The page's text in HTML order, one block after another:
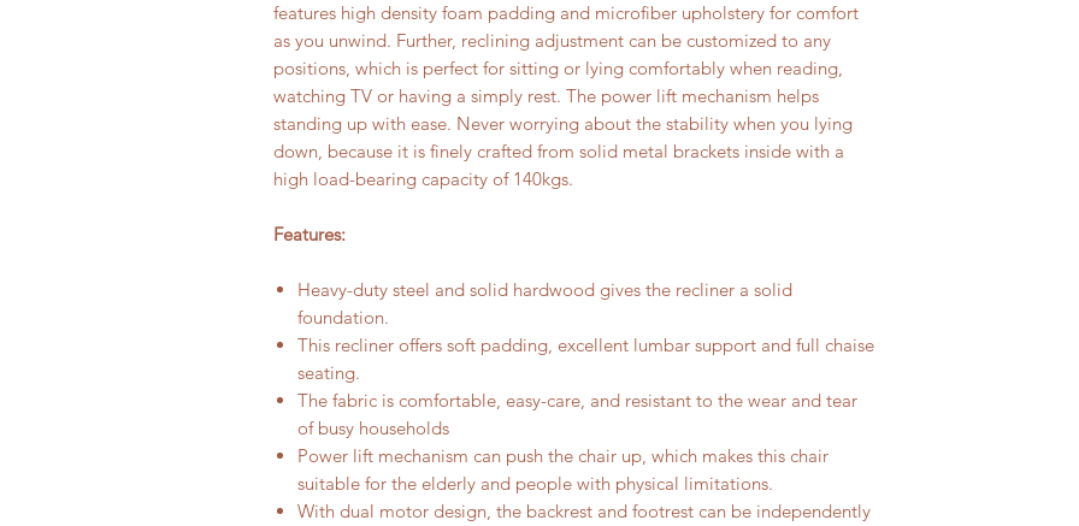
features high density foam padding and microfiber upholstery for comfort
as you unwind. Further, reclining adjustment can be customized to any
positions, which is perfect for sitting or lying comfortably when reading,
watching TV or having a simply rest. The power lift mechanism helps
standing up with ease. Never worrying about the stability when you lying
down, because it is finely crafted from solid metal brackets inside with a
high load-bearing capacity of 140kgs.
Features:
Heavy-duty steel and solid hardwood gives the recliner a solid
foundation.
This recliner offers soft padding, excellent lumbar support and full chaise
seating.
The fabric is comfortable, easy-care, and resistant to the wear and tear
of busy households
Power lift mechanism can push the chair up, which makes this chair
suitable for the elderly and people with physical limitations.
With dual motor design, the backrest and footrest can be independently